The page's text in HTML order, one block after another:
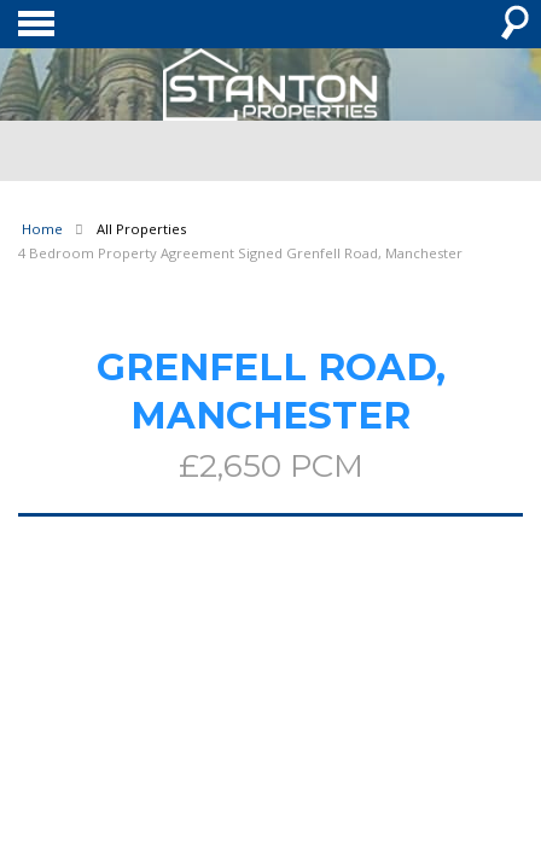
Home
All Properties
4 Bedroom Property Agreement Signed Grenfell Road, Manchester
GRENFELL ROAD,
MANCHESTER
£2,650 PCM